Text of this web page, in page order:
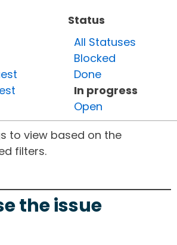
Status
All Statuses
Blocked
Done
In progress
Open
to view based on the
filters.
the issue